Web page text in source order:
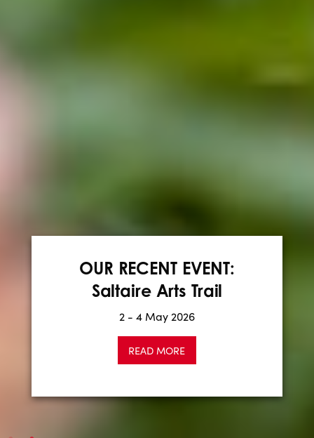
Winter Saltaire Makers
Fair
Apply now
READ MORE
OUR RECENT EVENT:
Saltaire Arts Trail
2 - 4 May 2026
READ MORE